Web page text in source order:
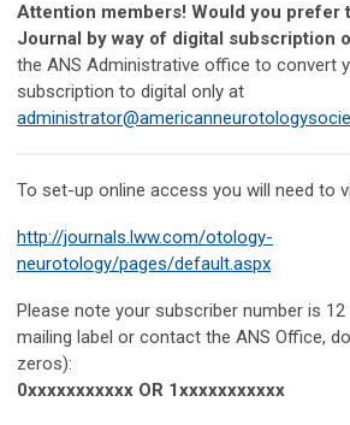
Attention members! Would you prefer
Journal by way of digital subscription
the ANS Administrative office to convert
subscription to digital only at
To set-up online access you will need to
http://journals.lww.com/otology-
neurotology/pages/default.aspx
Please note your subscriber number is
mailing label or contact the ANS Office,
zeros):
0xxxxxxxxxxx OR 1xxxxxxxxxxx